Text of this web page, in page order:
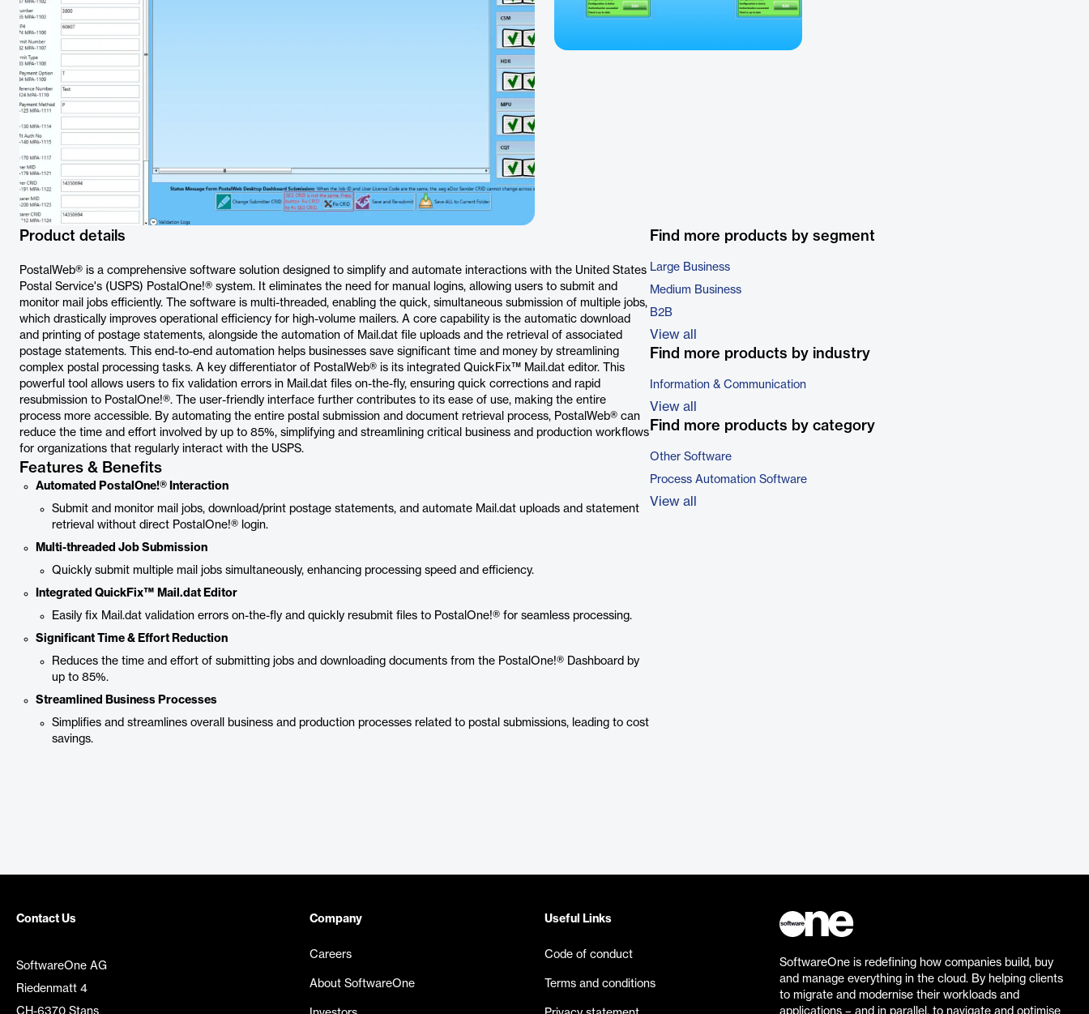
Product details
PostalWeb® is a comprehensive software solution designed to simplify and automate interactions with the United States
Postal Service's (USPS) PostalOne!® system. It eliminates the need for manual logins, allowing users to submit and
monitor mail jobs efficiently. The software is multi-threaded, enabling the quick, simultaneous submission of multiple jobs,
which drastically improves operational efficiency for high-volume mailers. A core capability is the automatic download
and printing of postage statements, alongside the automation of Mail.dat file uploads and the retrieval of associated
postage statements. This end-to-end automation helps businesses save significant time and money by streamlining
complex postal processing tasks. A key differentiator of PostalWeb® is its integrated QuickFix™ Mail.dat editor. This
powerful tool allows users to fix validation errors in Mail.dat files on-the-fly, ensuring quick corrections and rapid
resubmission to PostalOne!®. The user-friendly interface further contributes to its ease of use, making the entire
process more accessible. By automating the entire postal submission and document retrieval process, PostalWeb® can
reduce the time and effort involved by up to 85%, simplifying and streamlining critical business and production workflows
for organizations that regularly interact with the USPS.
Features & Benefits
Automated PostalOne!® Interaction
Submit and monitor mail jobs, download/print postage statements, and automate Mail.dat uploads and statement
retrieval without direct PostalOne!® login.
Multi-threaded Job Submission
Quickly submit multiple mail jobs simultaneously, enhancing processing speed and efficiency.
Integrated QuickFix™ Mail.dat Editor
Easily fix Mail.dat validation errors on-the-fly and quickly resubmit files to PostalOne!® for seamless processing.
Significant Time & Effort Reduction
Reduces the time and effort of submitting jobs and downloading documents from the PostalOne!® Dashboard by
up to 85%.
Streamlined Business Processes
Simplifies and streamlines overall business and production processes related to postal submissions, leading to cost
savings.
Find more products by segment
Large Business
Medium Business
B2B
View all
Find more products by industry
Information & Communication
View all
Find more products by category
Other Software
Process Automation Software
View all
Contact Us
SoftwareOne AG
Riedenmatt 4
CH-6370 Stans
Company
Careers
About SoftwareOne
Useful Links
Code of conduct
Terms and conditions
SoftwareOne is redefining how companies build, buy
and manage everything in the cloud. By helping clients
to migrate and modernise their workloads and
applications – and in parallel, to navigate and optimise